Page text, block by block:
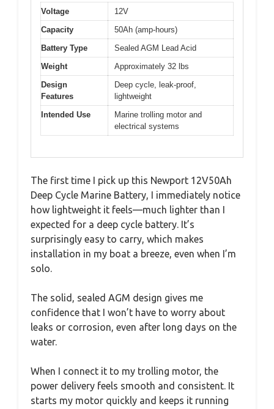
Voltage
12V
Capacity
50Ah (amp-hours)
Battery Type
Sealed AGM Lead Acid
Weight
Approximately 32 lbs
Design
Features
Deep cycle, leak-proof,
lightweight
Intended Use
Marine trolling motor and
electrical systems
The first time I pick up this Newport 12V50Ah
Deep Cycle Marine Battery, I immediately notice
how lightweight it feels—much lighter than I
expected for a deep cycle battery. It’s
surprisingly easy to carry, which makes
installation in my boat a breeze, even when I’m
solo.
The solid, sealed AGM design gives me
confidence that I won’t have to worry about
leaks or corrosion, even after long days on the
water.
When I connect it to my trolling motor, the
power delivery feels smooth and consistent. It
starts my motor quickly and keeps it running